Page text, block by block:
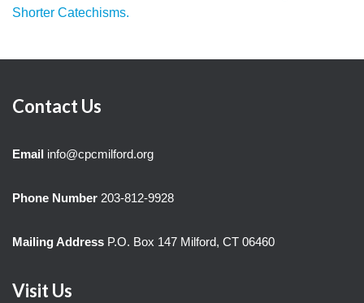
Shorter Catechisms.
Contact Us
Email info@cpcmilford.org
Phone Number 203-812-9928
Mailing Address P.O. Box 147 Milford, CT 06460
Visit Us